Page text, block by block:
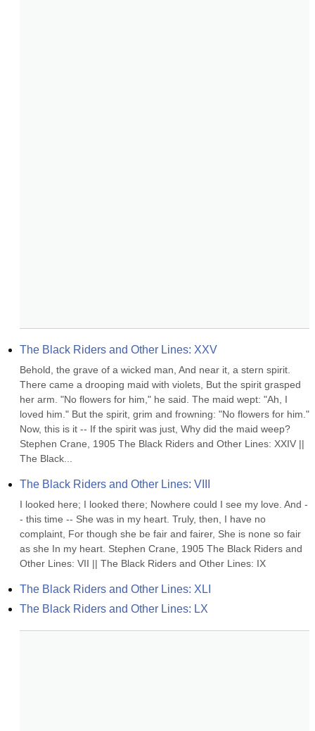
The Black Riders and Other Lines: XXV
Behold, the grave of a wicked man, And near it, a stern spirit.
There came a drooping maid with violets, But the spirit grasped
her arm. "No flowers for him," he said. The maid wept: "Ah, I
loved him." But the spirit, grim and frowning: "No flowers for him."
Now, this is it -- If the spirit was just, Why did the maid weep?
Stephen Crane, 1905 The Black Riders and Other Lines: XXIV ||
The Black...
The Black Riders and Other Lines: VIII
I looked here; I looked there; Nowhere could I see my love. And -
- this time -- She was in my heart. Truly, then, I have no
complaint, For though she be fair and fairer, She is none so fair
as she In my heart. Stephen Crane, 1905 The Black Riders and
Other Lines: VII || The Black Riders and Other Lines: IX
The Black Riders and Other Lines: XLI
The Black Riders and Other Lines: LX